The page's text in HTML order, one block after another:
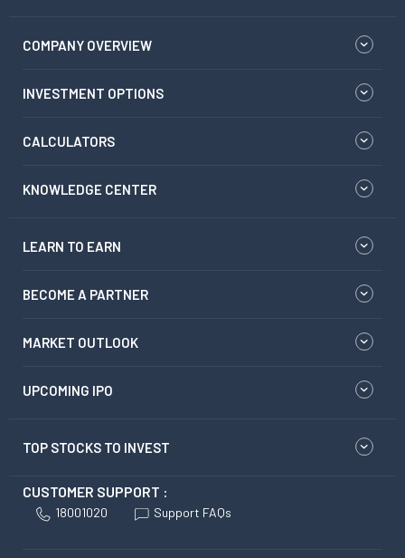
COMPANY OVERVIEW
INVESTMENT OPTIONS
CALCULATORS
KNOWLEDGE CENTER
LEARN TO EARN
BECOME A PARTNER
MARKET OUTLOOK
UPCOMING IPO
TOP STOCKS TO INVEST
CUSTOMER SUPPORT :
18001020 Support FAQs